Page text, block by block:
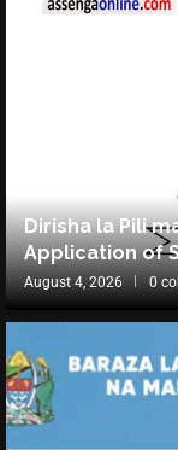
Dirisha la Pili
Application of
August 4, 2026 0